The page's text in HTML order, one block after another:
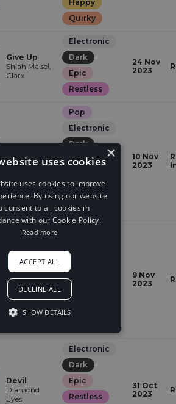
Happy
Quirky
Give Up
Shiah Maisel,
Clarx
Electronic
Dark
Epic
Restless
24 Nov
2023
Karma
Alaina Cross
Pop
Electronic
Dark
energetic
Glamorous
Quirky
10 Nov
2023
Are You
With Me
PLVTO
Mysterious
Peaceful
Laid Back
9 Nov
2023
Devil
Diamond
Eyes
Electronic
Dark
Epic
Restless
31 Oct
2023
×
uses cookies
uses cookies to improve
By using our website
consent to all cookies in
with our Cookie Policy.
Read more
ACCEPT ALL
DECLINE ALL
SHOW DETAILS